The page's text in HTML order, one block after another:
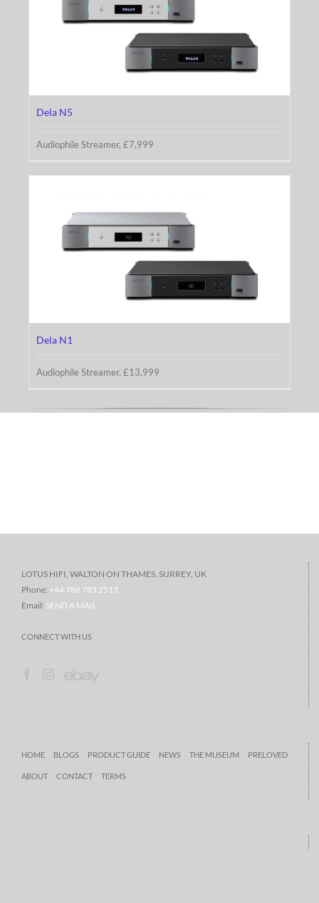
Dela N5
Audiophile Streamer, £7,999
Dela N1
Audiophile Streamer, £13,999
LOTUS HIFI, WALTON ON THAMES, SURREY, UK
Phone: +44 788 785 2513
Email: SEND A MAIL
CONNECT WITH US
HOME BLOGS PRODUCT GUIDE NEWS THE MUSEUM PRELOVED
ABOUT CONTACT TERMS